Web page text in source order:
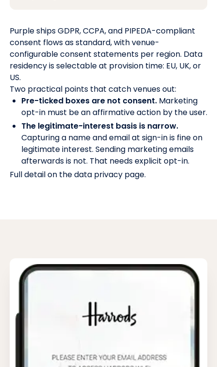
Purple ships GDPR, CCPA, and PIPEDA-compliant
consent flows as standard, with venue-
configurable consent statements per region. Data
residency is selectable at provision time: EU, UK, or
US.
Two practical points that catch venues out:
Pre-ticked boxes are not consent. Marketing
opt-in must be an affirmative action by the user.
The legitimate-interest basis is narrow.
Capturing a name and email at sign-in is fine on
legitimate interest. Sending marketing emails
afterwards is not. That needs explicit opt-in.
Full detail on thedata privacy page.